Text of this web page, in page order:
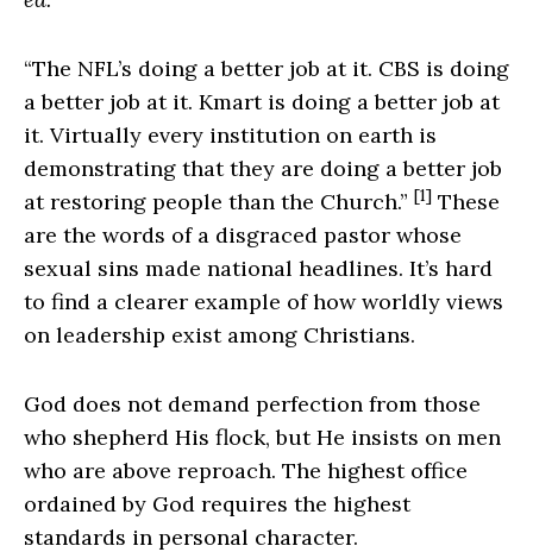
“The NFL’s doing a better job at it. CBS is doing
a better job at it. Kmart is doing a better job at
it. Virtually every institution on earth is
demonstrating that they are doing a better job
at restoring people than the Church.” [1] These
are the words of a disgraced pastor whose
sexual sins made national headlines. It’s hard
to find a clearer example of how worldly views
on leadership exist among Christians.
God does not demand perfection from those
who shepherd His flock, but He insists on men
who are above reproach. The highest office
ordained by God requires the highest
standards in personal character.